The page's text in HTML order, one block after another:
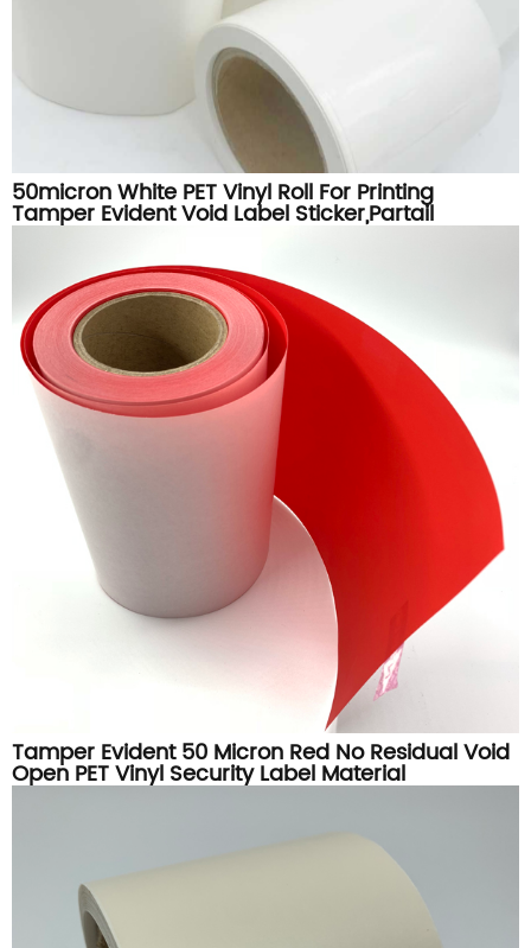
50micron White PET Vinyl Roll For Printing
Tamper Evident Void Label Sticker,Partail
Transfer White Void Materials
Tamper Evident 50 Micron Red No Residual Void
Open PET Vinyl Security Label Material